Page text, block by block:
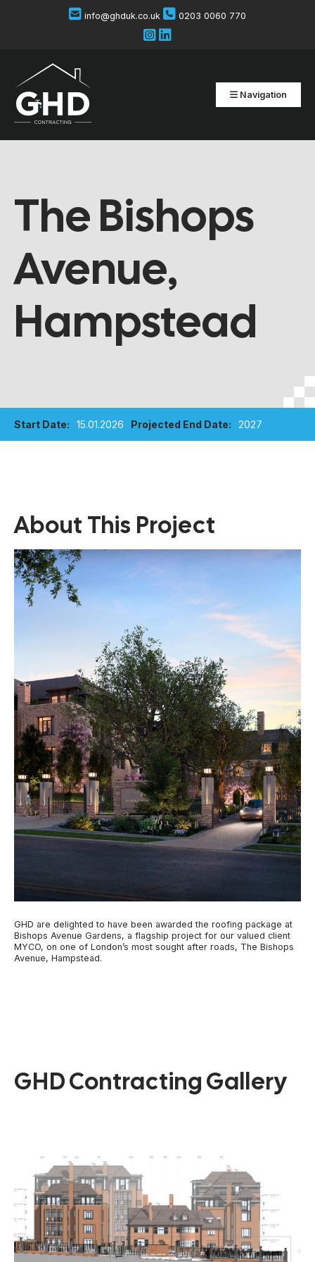
info@ghduk.co.uk 0203 0060 770
Navigation
The Bishops
Avenue,
Hampstead
Start Date: 15.01.2026 Projected End Date: 2027
About This Project
GHD are delighted to have been awarded the roofing package at
Bishops Avenue Gardens, a flagship project for our valued client
MYCO, on one of London’s most sought after roads, The Bishops
Avenue, Hampstead.
GHD Contracting Gallery